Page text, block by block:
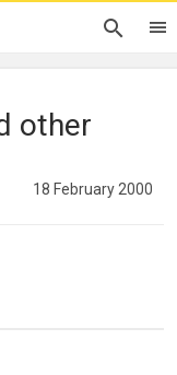
other
18 February 2000